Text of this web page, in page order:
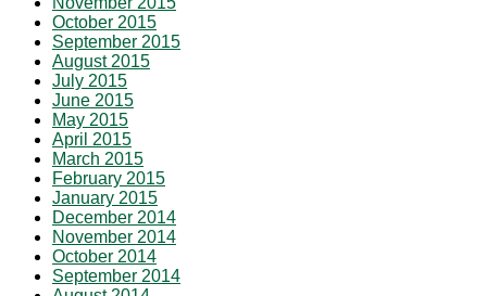
October 2015
September 2015
August 2015
July 2015
June 2015
May 2015
April 2015
March 2015
February 2015
January 2015
December 2014
November 2014
October 2014
September 2014